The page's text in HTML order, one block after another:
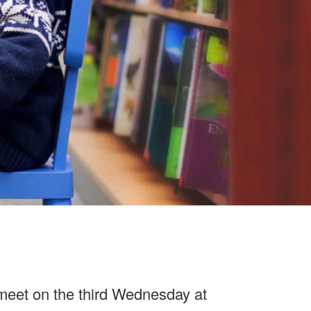
tablets, phones and other devices.
on the third Wednesday at